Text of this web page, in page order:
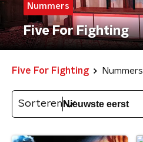
Nummers
Five For Fighting
Five For Fighting Nummers
Sorteren